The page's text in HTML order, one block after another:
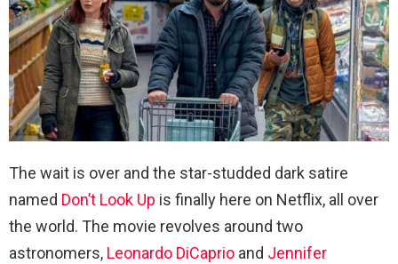
The wait is over and the star-studded dark satire
named Don’t Look Up is finally here on Netflix, all over
the world. The movie revolves around two
astronomers, Leonardo DiCaprio and Jennifer